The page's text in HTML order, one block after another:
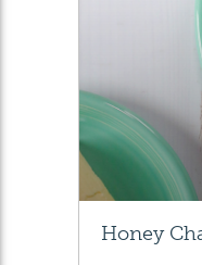
Honey